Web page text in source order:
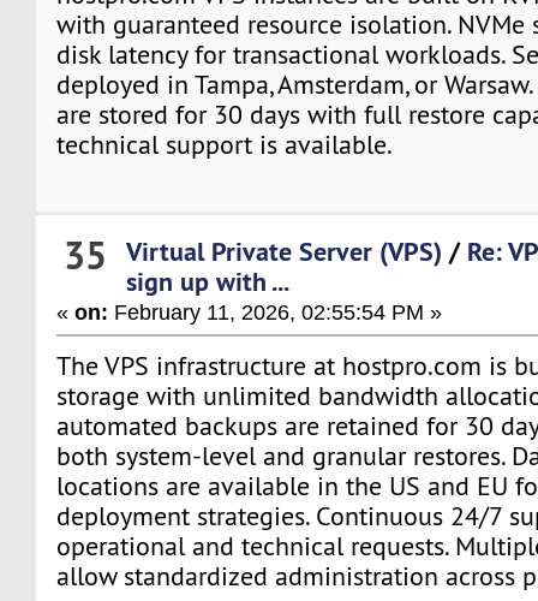
with guaranteed resource isolation. NVMe
disk latency for transactional workloads.
deployed in Tampa, Amsterdam, or
are stored for 30 days with full restore
technical support is available.
35 Virtual Private Server (VPS) / Re:
sign up with ...
«on: February 11, 2026, 02:55:54 PM »
The VPS infrastructure at hostpro.com is
storage with unlimited bandwidth
automated backups are retained for 30
both system-level and granular restores.
locations are available in the US and EU
deployment strategies. Continuous 24/7
operational and technical requests.
allow standardized administration across